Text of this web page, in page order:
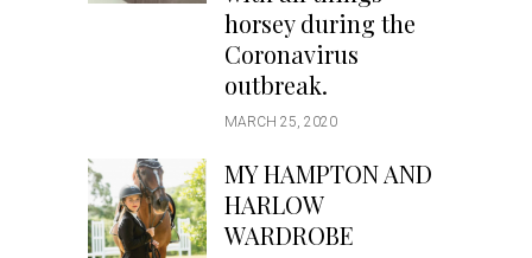
horsey during the
Coronavirus
outbreak.
MARCH 25, 2020
MY HAMPTON AND
HARLOW
WARDROBE